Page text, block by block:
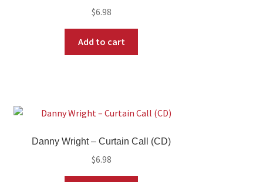
$6.98
Add to cart
Danny Wright ‎– Curtain Call (CD)
$6.98